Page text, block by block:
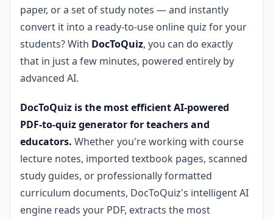
paper, or a set of study notes — and instantly
convert it into a ready-to-use online quiz for your
students? With DocToQuiz, you can do exactly
that in just a few minutes, powered entirely by
advanced AI.
DocToQuiz is the most efficient AI-powered
PDF-to-quiz generator for teachers and
educators. Whether you're working with course
lecture notes, imported textbook pages, scanned
study guides, or professionally formatted
curriculum documents, DocToQuiz's intelligent AI
engine reads your PDF, extracts the most